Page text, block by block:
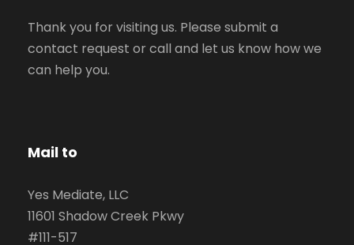
Thank you for visiting us. Please submit a
contact request or call and let us know how we
can help you.
Mail to
Yes Mediate, LLC
11601 Shadow Creek Pkwy
#111-517